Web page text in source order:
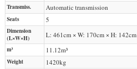
Transmiss. Automatic transmission
Seats 5
Dimension
(L×W×H)
L: 461cm × W: 170cm × H: 142cm
m³ 11.12m³
Weight 1420kg